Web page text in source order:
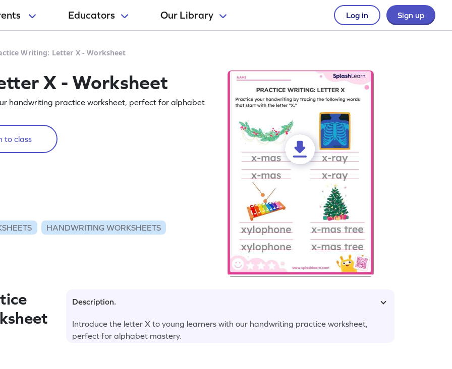
Educators Our Library Log in Sign up
Writing: Letter X - Worksheet
X - Worksheet
handwriting practice worksheet, perfect for alphabet
to class
HANDWRITING WORKSHEETS
Description.
Introduce the letter X to young learners with our handwriting practice worksheet,
perfect for alphabet mastery.